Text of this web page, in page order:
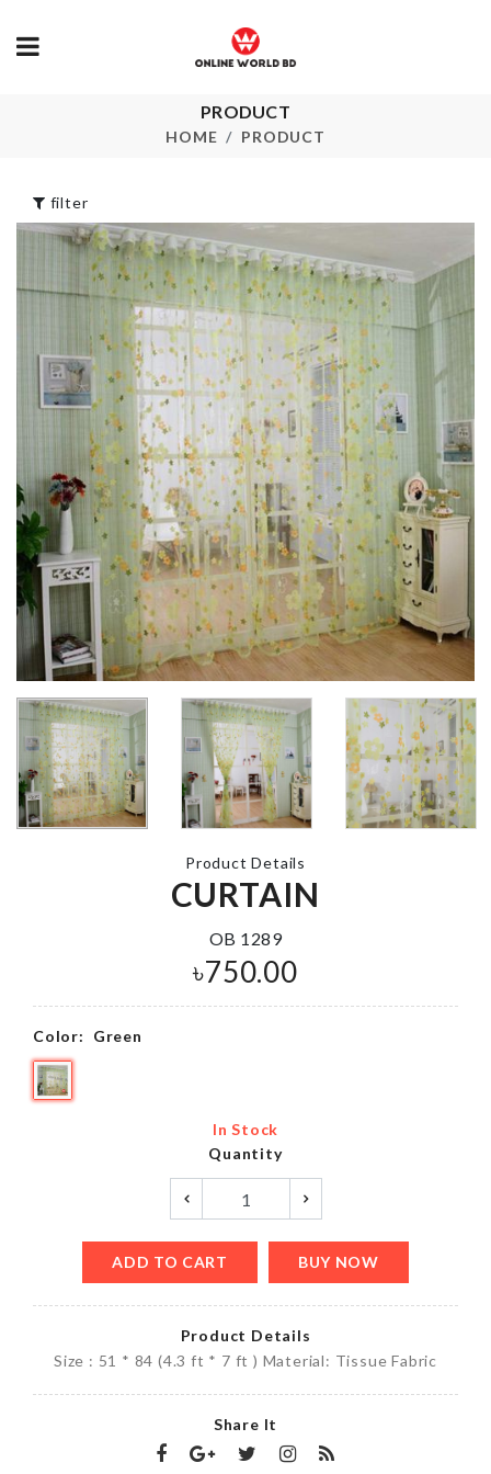
PRODUCT
HOME PRODUCT
Organzier Basket
Miniature Tree
Decor Set
270.00
SCARF
৳350.00
CURTAIN
TIEBACK
৳690.00
HIGH PRESSURE
WATER SPRAYER
৳330.00
LEMON PEELER
SOAP
৳ 550.00
MINIATURE
WATER
৳ 410.00
SOFA
৳200.00
Hair Dryers &
Straightener
Holder
1790.00
filter
Product Details
CURTAIN
OB 1289
৳750.00
Color: Green
In Stock
Quantity
ADD TO CART BUY NOW
Product Details
Size : 51 * 84 (4.3 ft * 7 ft ) Material: Tissue Fabric
Share It